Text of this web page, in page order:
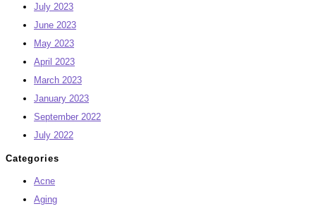
July 2023
June 2023
May 2023
April 2023
March 2023
January 2023
September 2022
July 2022
Categories
Acne
Aging